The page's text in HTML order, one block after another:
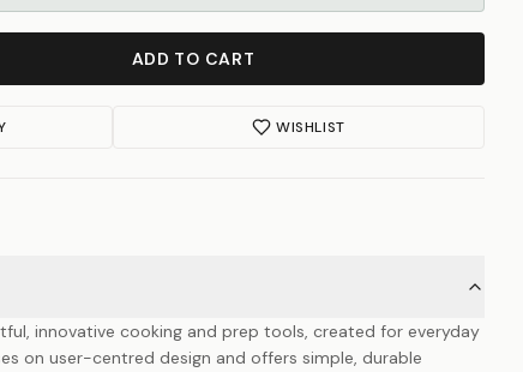
ADD TO CART
WISHLIST
innovative cooking and prep tools, created for everyday
on user-centred design and offers simple, durable